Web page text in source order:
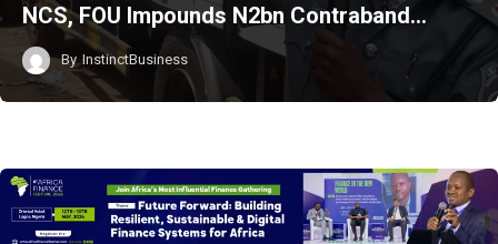
NCS, FOU Impounds N2bn Contraband…
By InstinctBusiness